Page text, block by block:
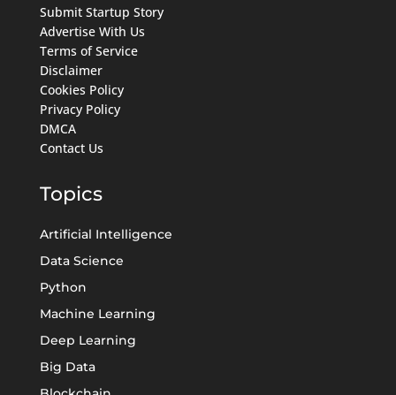
Submit Startup Story
Advertise With Us
Terms of Service
Disclaimer
Cookies Policy
Privacy Policy
DMCA
Contact Us
Topics
Artificial Intelligence
Data Science
Python
Machine Learning
Deep Learning
Big Data